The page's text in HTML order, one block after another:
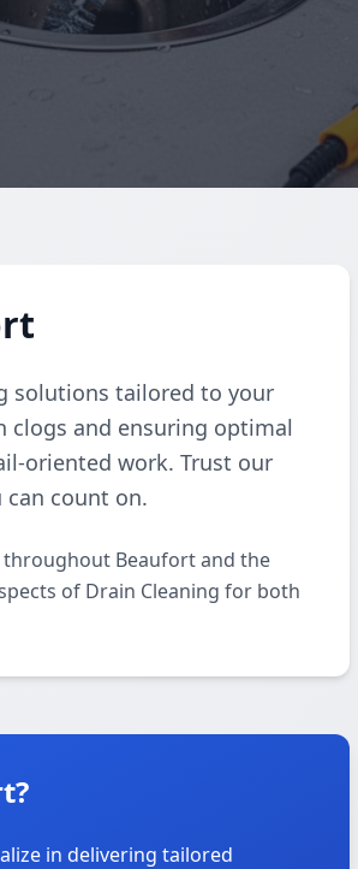
solutions tailored to your
clogs and ensuring optimal
oriented work. Trust our
count on.
throughout Beaufort and the
of Drain Cleaning for both
in delivering tailored